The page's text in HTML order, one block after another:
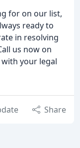
for on our list,
ready to
in resolving
us now on
with your legal
Share